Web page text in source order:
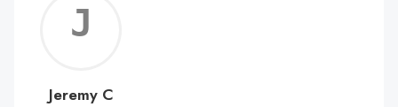
C
Jeremy C